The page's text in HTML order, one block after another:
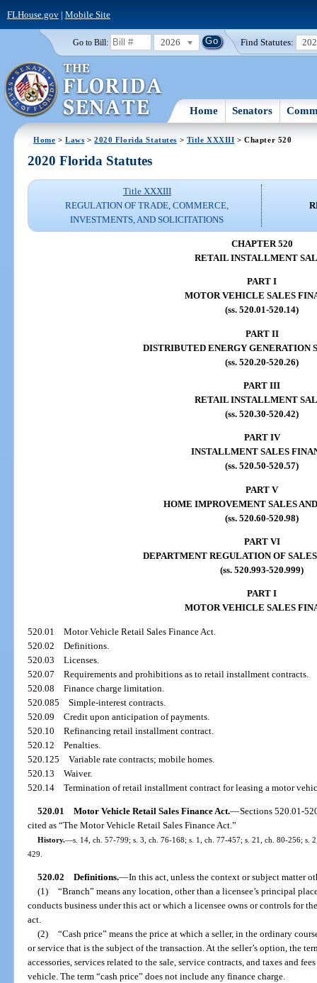
FLHouse.gov| Mobile Site
Go to Bill: 2026 Find Statutes:
Home Senators
Home >Laws >2020 Florida Statutes > Title XXXIII > Chapter 520
2020 Florida Statutes
Title XXXIII
REGULATION OF TRADE, COMMERCE,
INVESTMENTS, AND SOLICITATIONS
CHAPTER 520
RETAIL INSTALLMENT
PART I
MOTOR VEHICLE SALES
(ss. 520.01-520.14)
PART II
DISTRIBUTED ENERGY GENERATION
(ss. 520.20-520.26)
PART III
RETAIL INSTALLMENT
(ss. 520.30-520.42)
PART IV
INSTALLMENT SALES
(ss. 520.50-520.57)
PART V
HOME IMPROVEMENT SALES
(ss. 520.60-520.98)
PART VI
DEPARTMENT REGULATION OF
(ss. 520.993-520.999)
PART I
MOTOR VEHICLE SALES
520.01Motor Vehicle Retail Sales Finance Act.
520.02Definitions.
520.03Licenses.
520.07Requirements and prohibitions as to retail installment contracts.
520.08Finance charge limitation.
520.085Simple-interest contracts.
520.09Credit upon anticipation of payments.
520.10Refinancing retail installment contract.
520.12Penalties.
520.125Variable rate contracts; mobile homes.
520.13Waiver.
520.14Termination of retail installment contract for leasing a motor
520.01 Motor Vehicle Retail Sales Finance Act.—Sections 520.01-
cited as “The Motor Vehicle Retail Sales Finance Act.”
History.—s. 14, ch. 57-799; s. 3, ch. 76-168; s. 1, ch. 77-457; s. 21, ch. 80-256; s.
429.
520.02 Definitions.—In this act, unless the context or subject matter
(1) “Branch” means any location, other than a licensee’s principal
conducts business under this act or which a licensee owns or controls for
act.
(2) “Cash price” means the price at which a seller, in the ordinary
or service that is the subject of the transaction. At the seller’s option, the
accessories, services related to the sale, service contracts, and taxes and
vehicle. The term “cash price” does not include any finance charge.